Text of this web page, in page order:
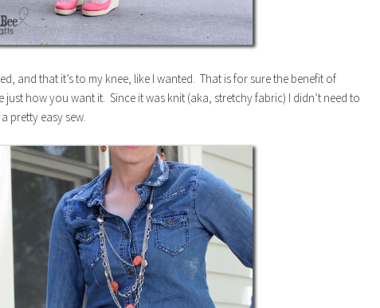
and that it’s to my knee, like I wanted. That is for sure the benefit of
just how you want it. Since it was knit (aka, stretchy fabric) I didn’t need to
pretty easy sew.